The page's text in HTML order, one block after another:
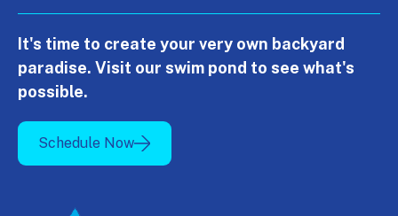
It's time to create your very own backyard
paradise. Visit our swim pond to see what's
possible.
Schedule Now